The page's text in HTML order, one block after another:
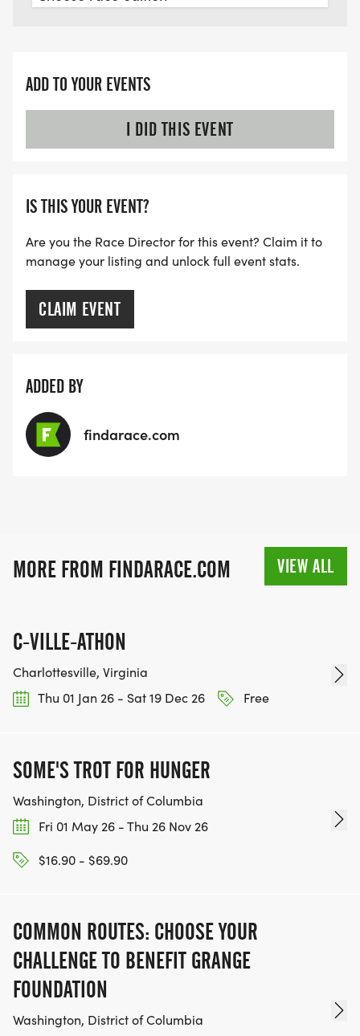
ADD TO YOUR EVENTS
I DID THIS EVENT
IS THIS YOUR EVENT?
Are you the Race Director for this event? Claim it to
manage your listing and unlock full event stats.
CLAIM EVENT
ADDED BY
findarace.com
MORE FROM FINDARACE.COM VIEW ALL
C-VILLE-ATHON
Charlottesville, Virginia
Thu 01 Jan 26 - Sat 19 Dec 26
Free
SOME'S TROT FOR HUNGER
Washington, District of Columbia
Fri 01 May 26 - Thu 26 Nov 26
$16.90 - $69.90
COMMON ROUTES: CHOOSE YOUR
CHALLENGE TO BENEFIT GRANGE
FOUNDATION
Washington, District of Columbia